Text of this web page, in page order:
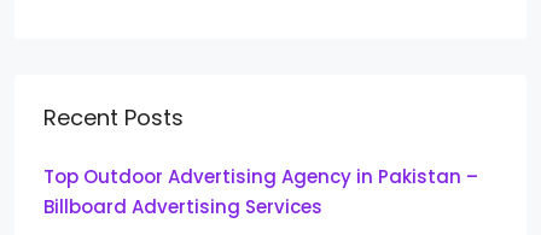
Recent Posts
Top Outdoor Advertising Agency in Pakistan –
Billboard Advertising Services